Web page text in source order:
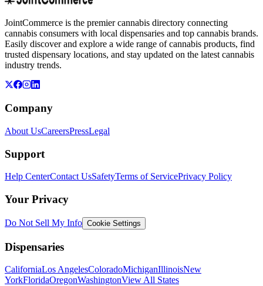
JointCommerce is the premier cannabis directory connecting
cannabis consumers with local dispensaries and top cannabis brands.
Easily discover and explore a wide range of cannabis products, find
trusted dispensary locations, and stay updated on the latest cannabis
industry trends.
Company
About UsCareersPressLegal
Support
Help CenterContact UsSafetyTerms of ServicePrivacy Policy
Your Privacy
Do Not Sell My Info Cookie Settings
Dispensaries
CaliforniaLos AngelesColoradoMichiganIllinoisNew
YorkFloridaOregonWashingtonView All States